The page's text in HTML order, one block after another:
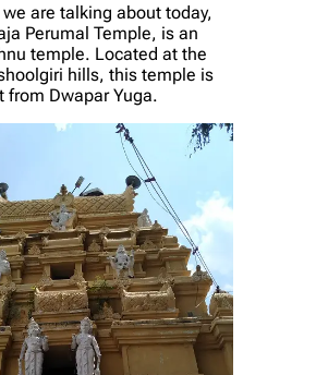
are talking about today,
Perumal Temple, is an
temple. Located at the
hills, this temple is
from Dwapar Yuga.